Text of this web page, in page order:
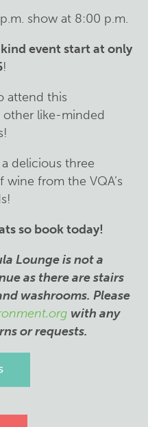
show at 8:00 p.m.
event start at only
!
attend this
like-minded
delicious three
wine from the VQA’s
so book today!
Lounge is not a
as there are stairs
washrooms. Please
with any
or requests.